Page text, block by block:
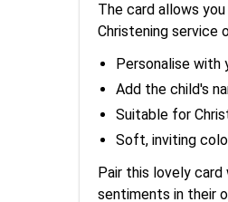
The card allows
Christening service
Personalise with
Add the child's
Suitable for
Soft, inviting
Pair this lovely
sentiments in their